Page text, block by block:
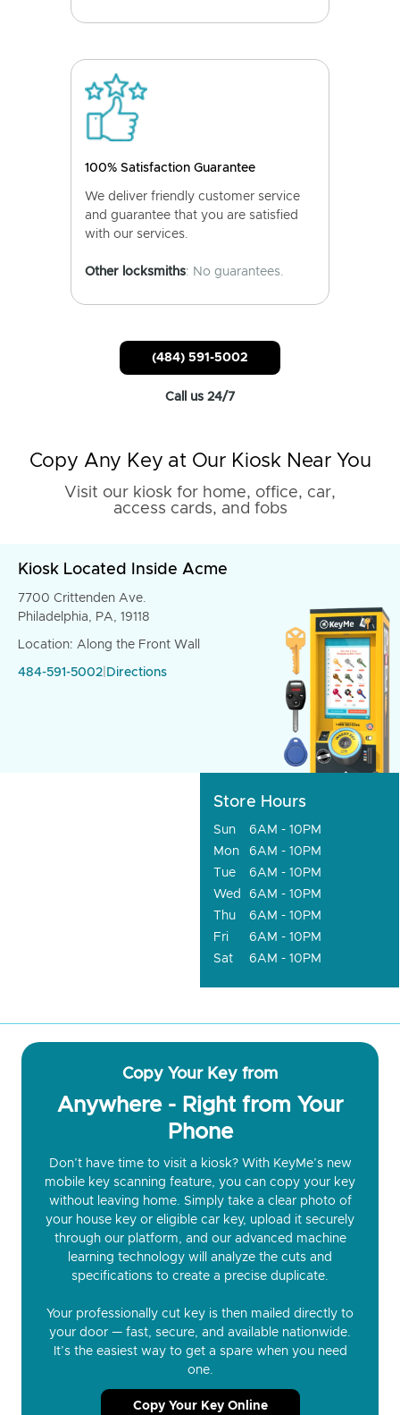
100% Satisfaction Guarantee
We deliver friendly customer service
and guarantee that you are satisfied
with our services.
Other locksmiths: No guarantees.
(484) 591-5002
Call us 24/7
Copy Any Key at Our Kiosk Near You
Visit our kiosk for home, office, car,
access cards, and fobs
Kiosk Located Inside Acme
7700 Crittenden Ave.
Philadelphia, PA, 19118
Location: Along the Front Wall
484-591-5002 Directions
Store Hours
Sun
6AM - 10PM
Mon
6AM - 10PM
Tue
6AM - 10PM
Wed
6AM - 10PM
Thu
6AM - 10PM
Fri
6AM - 10PM
Sat
6AM - 10PM
Copy Your Key from
Anywhere - Right from Your
Phone
Don’t have time to visit a kiosk? With KeyMe’s new
mobile key scanning feature, you can copy your key
without leaving home. Simply take a clear photo of
your house key or eligible car key, upload it securely
through our platform, and our advanced machine
learning technology will analyze the cuts and
specifications to create a precise duplicate.
Your professionally cut key is then mailed directly to
your door — fast, secure, and available nationwide.
It’s the easiest way to get a spare when you need
one.
Copy Your Key Online